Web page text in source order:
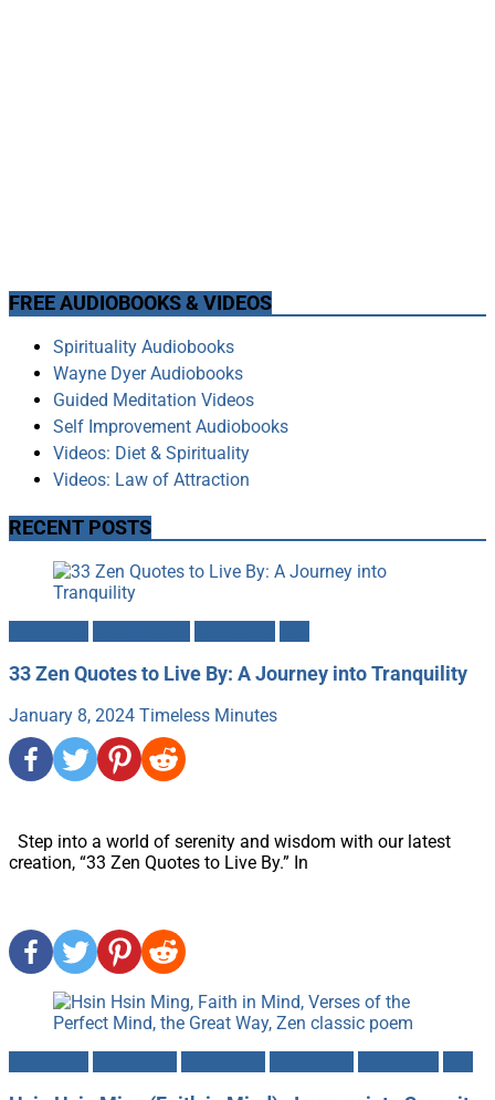
FREE AUDIOBOOKS & VIDEOS
Spirituality Audiobooks
Wayne Dyer Audiobooks
Guided Meditation Videos
Self Improvement Audiobooks
Videos: Diet & Spirituality
Videos: Law of Attraction
RECENT POSTS
33 Zen Quotes to Live By: A Journey into Tranquility
January 8, 2024 Timeless Minutes
Step into a world of serenity and wisdom with our latest
creation, “33 Zen Quotes to Live By.” In